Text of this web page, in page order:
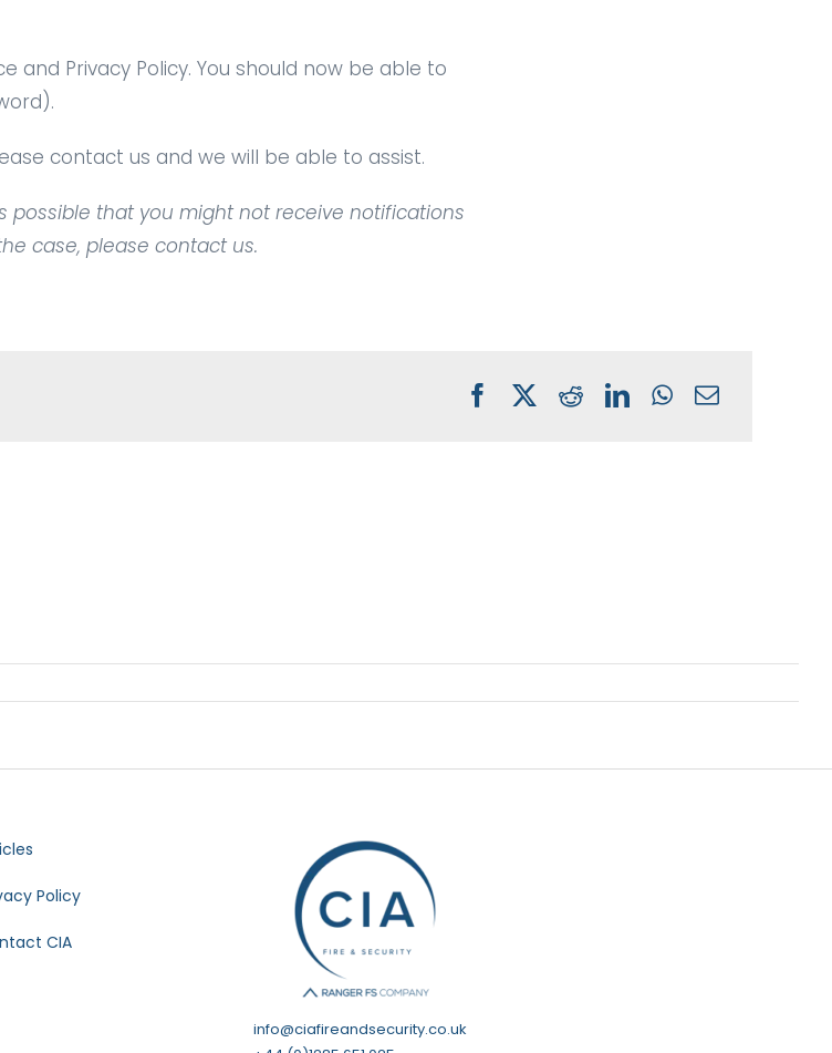
Privacy Policy. You should now be able to
contact us and we will be able to assist.
possible that you might not receive notifications
case, please contact us.
Policy
CIA
info@ciafireandsecurity.co.uk